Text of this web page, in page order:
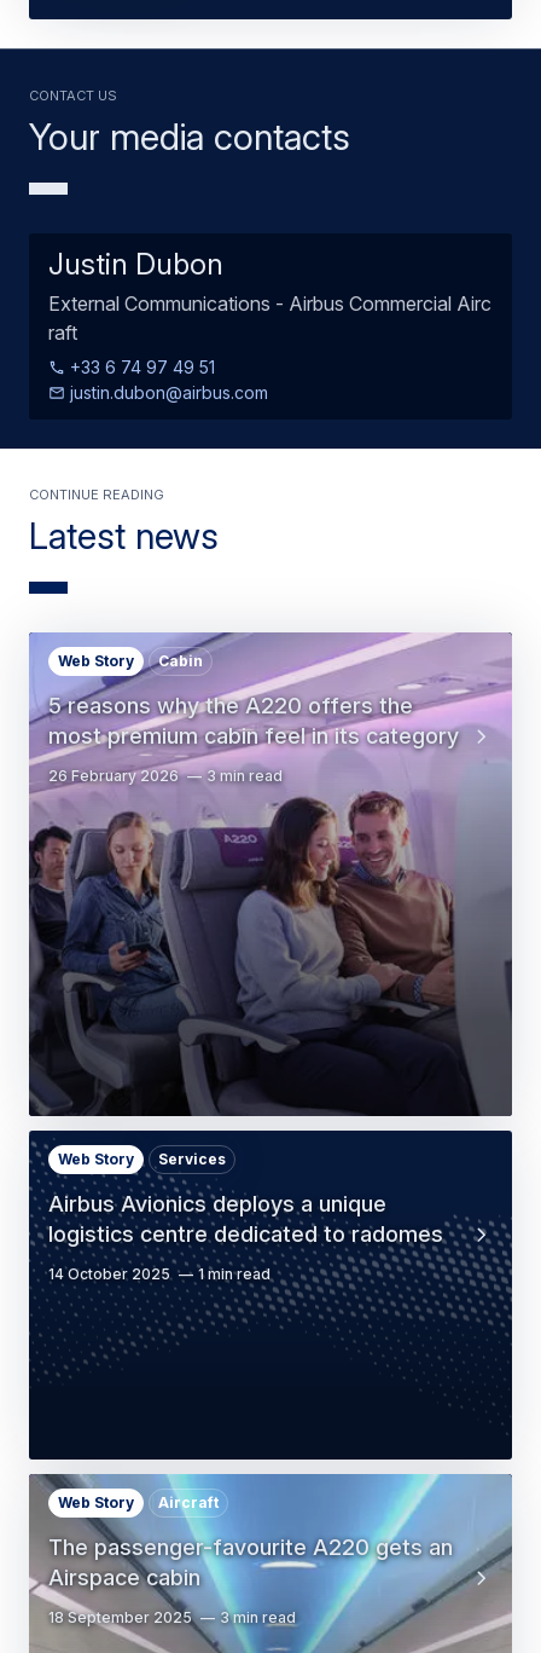
Your media contacts
Contact us
Justin Dubon
External Communications - Airbus Commercial Airc
raft
+33 6 74 97 49 51
justin.dubon@airbus.com
Latest news
Continue Reading
5 reasons why the A220 offers the
most premium cabin feel in its category
Web Story Cabin
26 February 2026 3 min read
Airbus Avionics deploys a unique
logistics centre dedicated to radomes
Web Story Services
14 October 2025 1 min read
The passenger-favourite A220 gets an
Airspace cabin
Web Story Aircraft
18 September 2025 3 min read